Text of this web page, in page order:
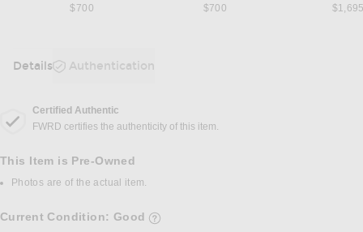
$700
$700
Details Authentication
DETAILS
Certified Authentic
FWRD certifies the authenticity of this item.
This Item is Pre-Owned
Photos are of the actual item.
Current Condition: Good